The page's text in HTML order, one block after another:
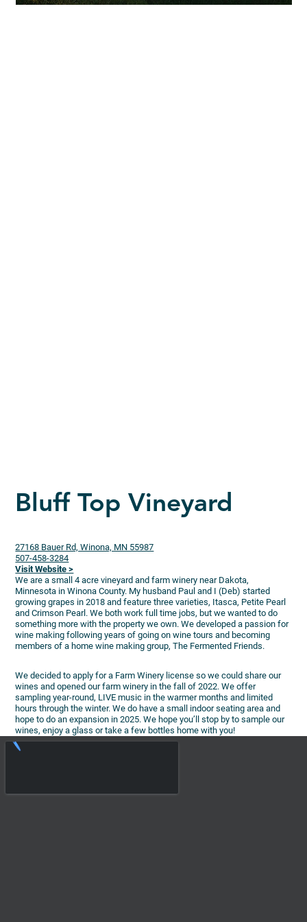
Bluff Top Vineyard
27168 Bauer Rd, Winona, MN 55987
507-458-3284
Visit Website >
We are a small 4 acre vineyard and farm winery near Dakota,
Minnesota in Winona County. My husband Paul and I (Deb) started
growing grapes in 2018 and feature three varieties, Itasca, Petite Pearl
and Crimson Pearl. We both work full time jobs, but we wanted to do
something more with the property we own. We developed a passion for
wine making following years of going on wine tours and becoming
members of a home wine making group, The Fermented Friends.
We decided to apply for a Farm Winery license so we could share our
wines and opened our farm winery in the fall of 2022. We offer
sampling year-round, LIVE music in the warmer months and limited
hours through the winter. We do have a small indoor seating area and
hope to do an expansion in 2025. We hope you’ll stop by to sample our
wines, enjoy a glass or take a few bottles home with you!